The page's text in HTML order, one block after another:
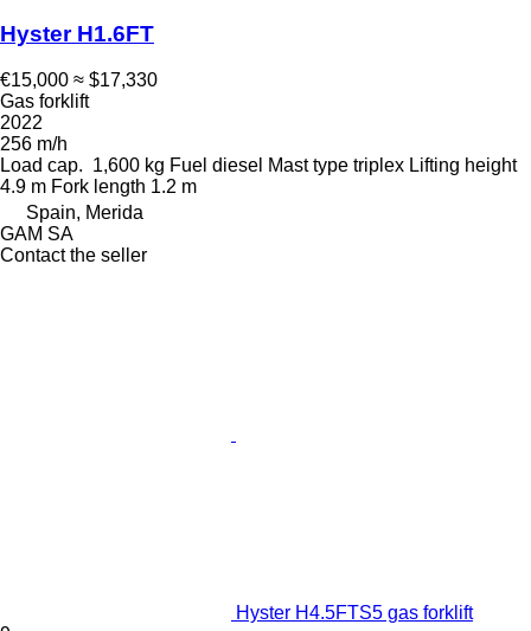
Hyster H1.6FT
€15,000 ≈ $17,330
Gas forklift
2022
256 m/h
Load cap. 1,600 kg Fuel diesel Mast type triplex Lifting height
4.9 m Fork length 1.2 m
Spain, Merida
GAM SA
Contact the seller
Hyster H4.5FTS5 gas forklift